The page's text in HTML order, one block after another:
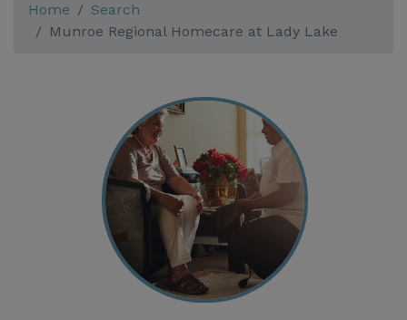
Home
Search
Munroe Regional Homecare at Lady Lake